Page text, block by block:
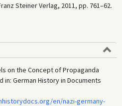
Steiner Verlag, 2011, pp. 761–62.
on the Concept of Propaganda
in: German History in Documents
en/nazi-germany-